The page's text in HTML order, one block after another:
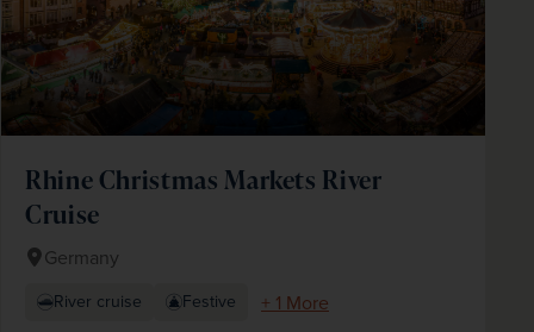
Rhine Christmas Markets River
Cruise
Germany
River cruise Festive
+ 1 More